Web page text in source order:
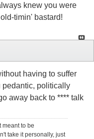
knew you were
timin' bastard!
having to suffer
pedantic, politically
away back to **** talk
meant to be
take it personally, just